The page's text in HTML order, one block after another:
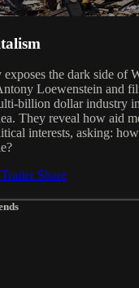
the dark side of
Loewenstein and
billion dollar industry
They reveal how aid
interests, asking:
Share